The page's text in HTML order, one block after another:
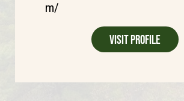
m/
Visit Profile